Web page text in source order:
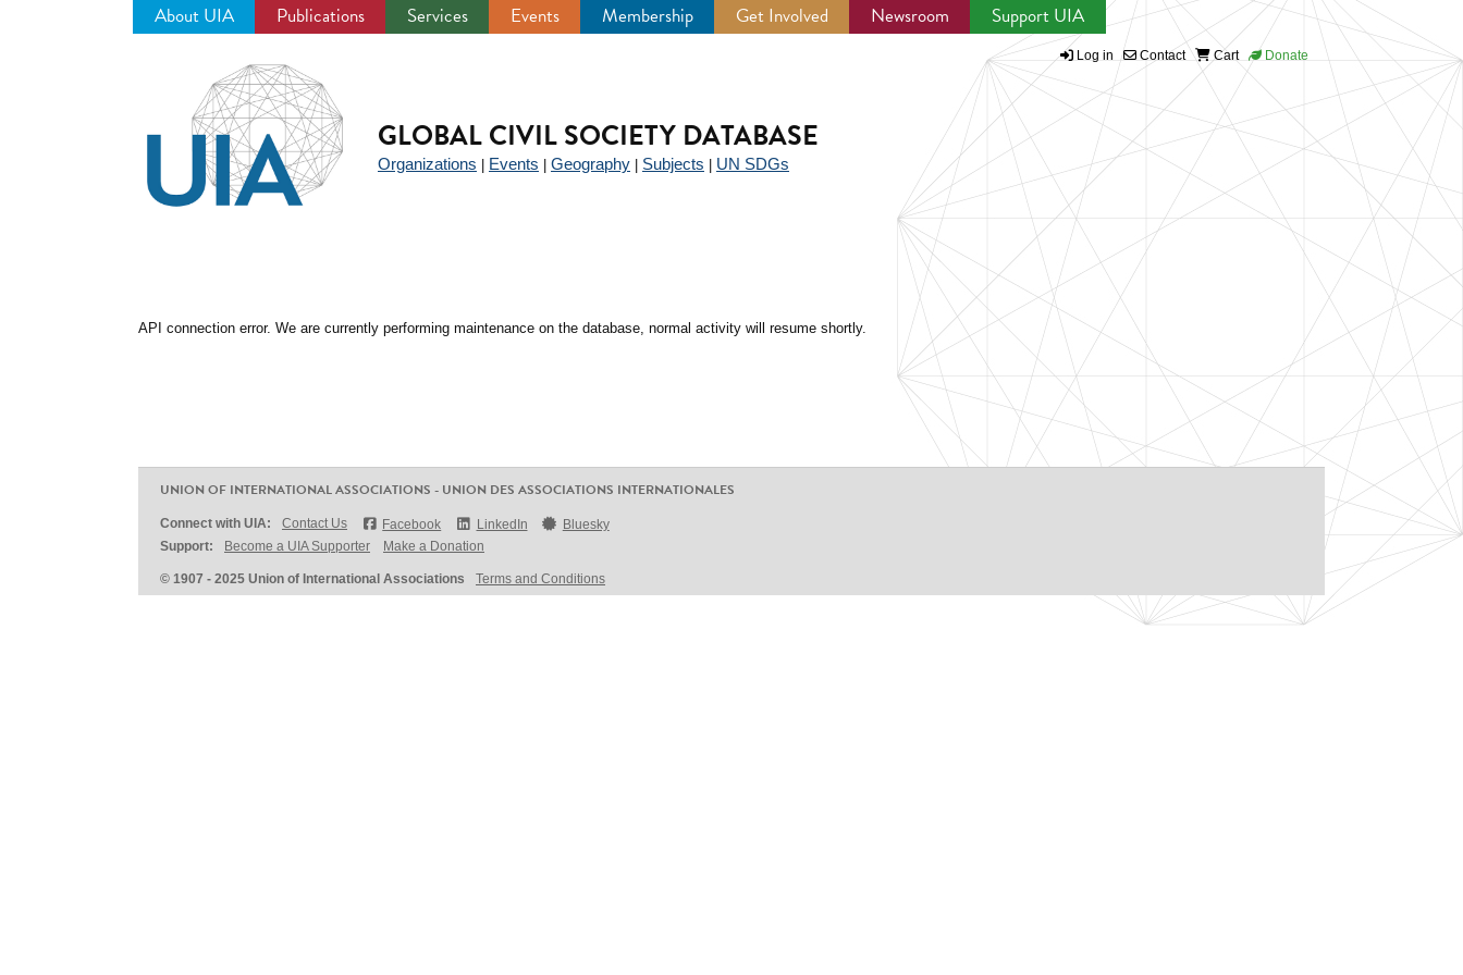
About UIA Publications Services Events Membership Get Involved Newsroom Support UIA
Log in Contact Cart Donate
GLOBAL CIVIL SOCIETY DATABASE
Organizations Events Geography Subjects UN SDGs
API connection error. We are currently performing maintenance on the database, normal activity will resume shortly.
UNION OF INTERNATIONAL ASSOCIATIONS - UNION DES ASSOCIATIONS INTERNATIONALES
Connect with UIA: Contact Us Facebook LinkedIn
Bluesky
Support:
Become a UIA Supporter Make a Donation
© 1907 - 2025 Union of International Associations Terms and Conditions